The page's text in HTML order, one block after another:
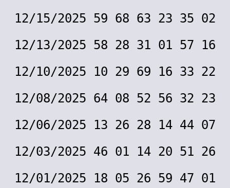
12/15/2025 59 68 63 23 35 02
12/13/2025 58 28 31 01 57 16
12/10/2025 10 29 69 16 33 22
12/08/2025 64 08 52 56 32 23
12/06/2025 13 26 28 14 44 07
12/03/2025 46 01 14 20 51 26
12/01/2025 18 05 26 59 47 01